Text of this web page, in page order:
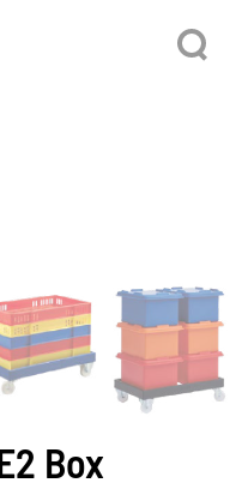
Box